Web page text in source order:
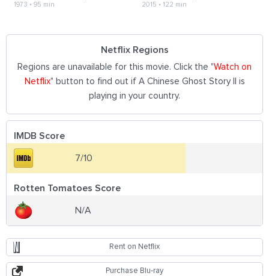
1973 • 95 min 2015 • 122 min
Netflix Regions
Regions are unavailable for this movie. Click the "Watch on
Netflix" button to find out if A Chinese Ghost Story II is
playing in your country.
IMDB Score
7/10
Rotten Tomatoes Score
N/A
Rent on Netflix
Purchase Blu-ray